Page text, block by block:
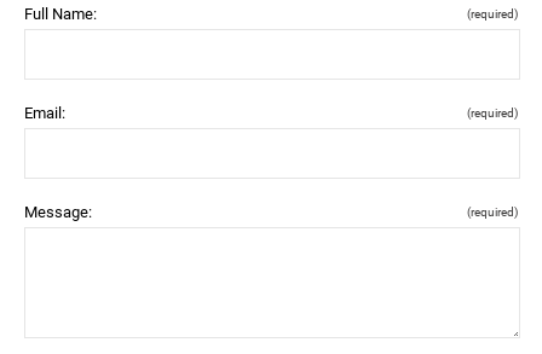
Full Name: (required)
Email: (required)
Message: (required)